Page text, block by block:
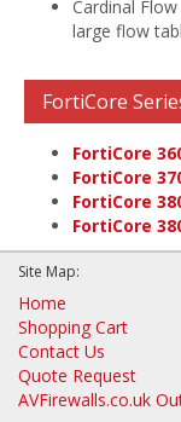
Cardinal
large flow
FortiCore
FortiCore
FortiCore
FortiCore
FortiCore
Site Map:
Home
Shopping Cart
Contact Us
Quote Request
AVFirewalls.co.uk